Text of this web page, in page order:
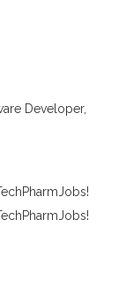
Developer,